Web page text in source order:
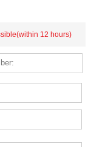
12 hours)